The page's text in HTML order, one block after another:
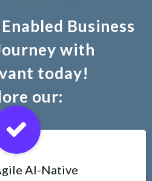
Business
with
today!
our:
AI-Native